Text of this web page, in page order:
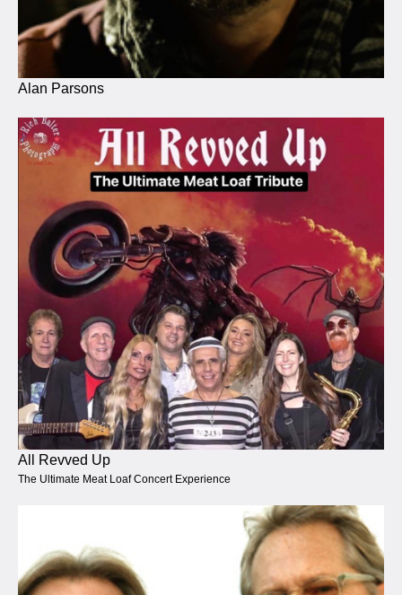
Alan Parsons
All Revved Up
The Ultimate Meat Loaf Concert Experience